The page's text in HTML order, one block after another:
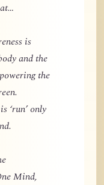
is
and the
the
‘run’ only
Mind,